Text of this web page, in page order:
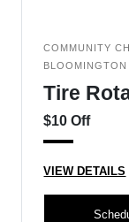
COMMUNITY
BLOOMINGTON
Tire
$10 Off
VIEW DETAILS